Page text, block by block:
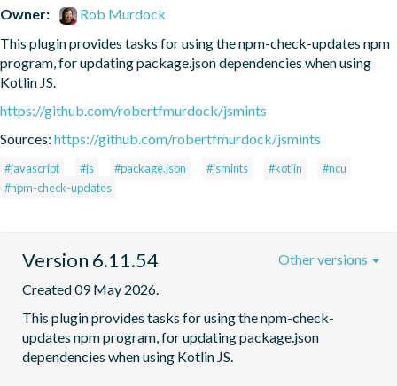
Owner:
Rob Murdock
This plugin provides tasks for using the npm-check-updates npm
program, for updating package.json dependencies when using
Kotlin JS.
https://github.com/robertfmurdock/jsmints
Sources: https://github.com/robertfmurdock/jsmints
#javascript #js #package.json #jsmints #kotlin
#ncu
#npm-check-updates
Version 6.11.54
Created 09 May 2026.
This plugin provides tasks for using the npm-check-
updates npm program, for updating package.json
dependencies when using Kotlin JS.
Other versions